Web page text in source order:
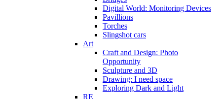
Digital World: Monitoring Devices
Pavillions
Torches
Slingshot cars
Art
Craft and Design: Photo
Opportunity
Sculpture and 3D
Drawing: I need space
Exploring Dark and Light
RE